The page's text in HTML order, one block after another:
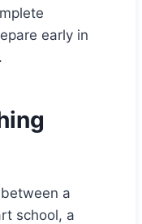
early in
a
school, a